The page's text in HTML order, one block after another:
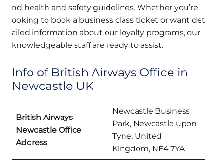
nd health and safety guidelines. Whether you’re l
ooking to book a business class ticket or want det
ailed information about our loyalty programs, our
knowledgeable staff are ready to assist.
Info of British Airways Office in
Newcastle UK
British Airways
Newcastle Office
Address
Newcastle Business
Park, Newcastle upon
Tyne, United
Kingdom, NE4 7YA